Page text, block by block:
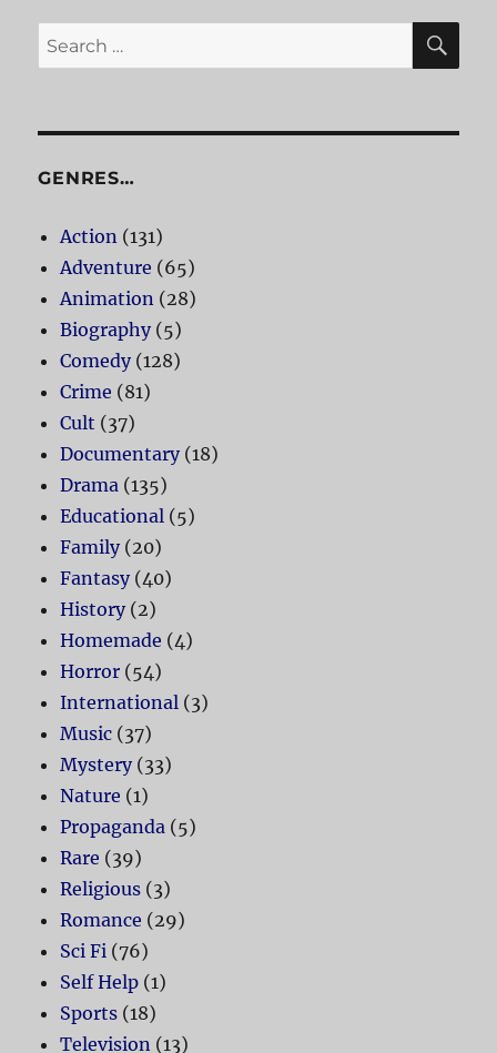
Search
for:
GENRES…
Action (131)
Adventure (65)
Animation (28)
Biography(5)
Comedy(128)
Crime (81)
Cult (37)
Documentary(18)
Drama (135)
Educational (5)
Family(20)
Fantasy(40)
History(2)
Homemade (4)
Horror (54)
International (3)
Music (37)
Mystery(33)
Nature (1)
Propaganda (5)
Rare (39)
Religious (3)
Romance (29)
Sci Fi (76)
Self Help (1)
Sports (18)
Television (13)